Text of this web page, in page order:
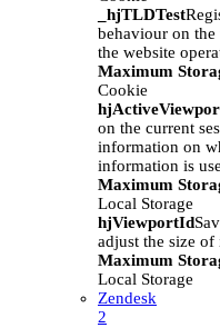
_hjTLDTest
behaviour on
the website
Maximum
Cookie
on the current
information on
information is
Maximum
Local Storage
hjViewportId
adjust the size of
Maximum
Local Storage
Zendesk
2